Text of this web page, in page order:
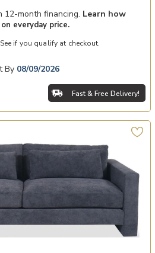
12-month financing. Learn how
everyday price.
if you qualify at checkout.
By 08/09/2026
Fast & Free Delivery!